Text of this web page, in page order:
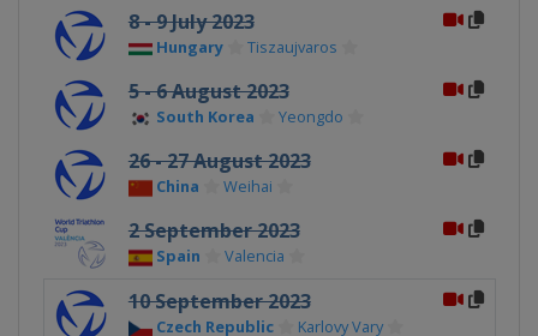
8 - 9 July 2023
Hungary Tiszaujvaros
5 - 6 August 2023
South Korea Yeongdo
26 - 27 August 2023
China Weihai
2 September 2023
Spain Valencia
10 September 2023
Czech Republic Karlovy Vary